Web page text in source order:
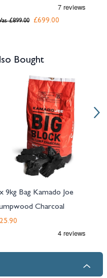
£699.00
£899.00
Bought
carousel is possible using the
9kg Bag Kamado Joe
Charcoal